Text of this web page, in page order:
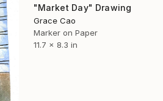
"Market Day" Drawing
Grace Cao
Marker on Paper
11.7 x 8.3 in